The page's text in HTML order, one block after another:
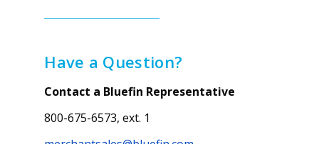
Have a Question?
Contact a Bluefin Representative
800-675-6573, ext. 1